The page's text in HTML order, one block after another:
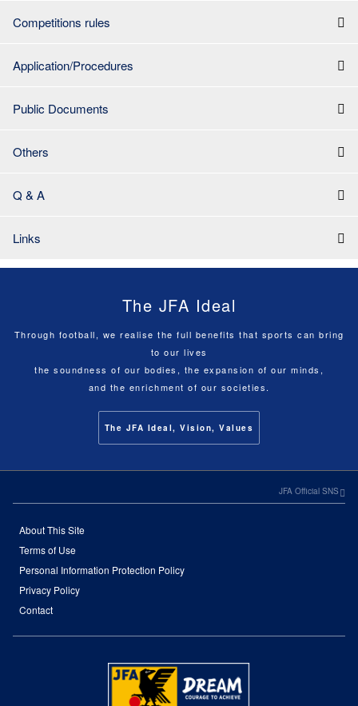
Competitions rules
Application/Procedures
Public Documents
Others
Q & A
Links
The JFA Ideal
Through football, we realise the full benefits that sports can bring
to our lives
the soundness of our bodies, the expansion of our minds,
and the enrichment of our societies.
The JFA Ideal, Vision, Values
JFA Official SNS
About This Site
Terms of Use
Personal Information Protection Policy
Privacy Policy
Contact